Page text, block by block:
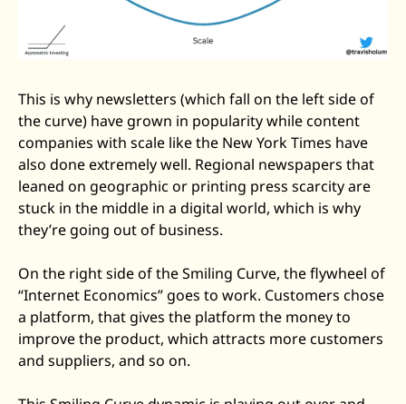
This is why newsletters (which fall on the left side of
the curve) have grown in popularity while content
companies with scale like the New York Times have
also done extremely well. Regional newspapers that
leaned on geographic or printing press scarcity are
stuck in the middle in a digital world, which is why
they’re going out of business.
On the right side of the Smiling Curve, the flywheel of
“Internet Economics” goes to work. Customers chose
a platform, that gives the platform the money to
improve the product, which attracts more customers
and suppliers, and so on.